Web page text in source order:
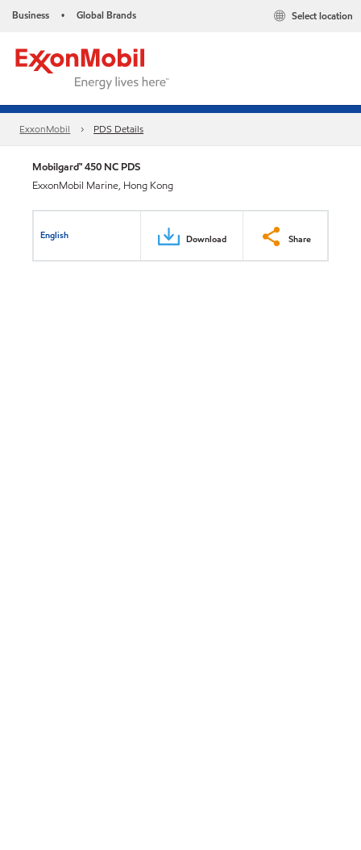
Business • Global Brands Select location
ExxonMobil PDS Details
Mobilgard™ 450 NC PDS
ExxonMobil Marine, Hong Kong
English Download Share